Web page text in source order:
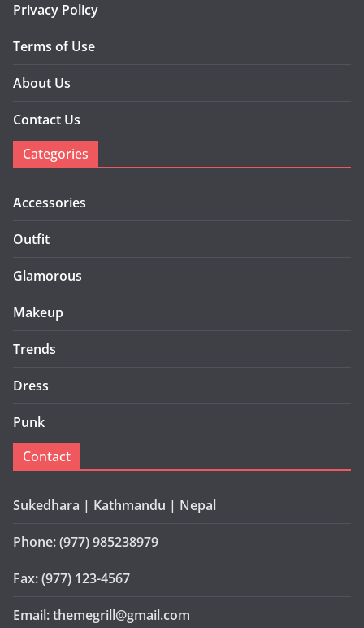
Privacy Policy
Terms of Use
About Us
Contact Us
Categories
Accessories
Outfit
Glamorous
Makeup
Trends
Dress
Punk
Contact
Sukedhara | Kathmandu | Nepal
Phone: (977) 985238979
Fax: (977) 123-4567
Email: themegrill@gmail.com